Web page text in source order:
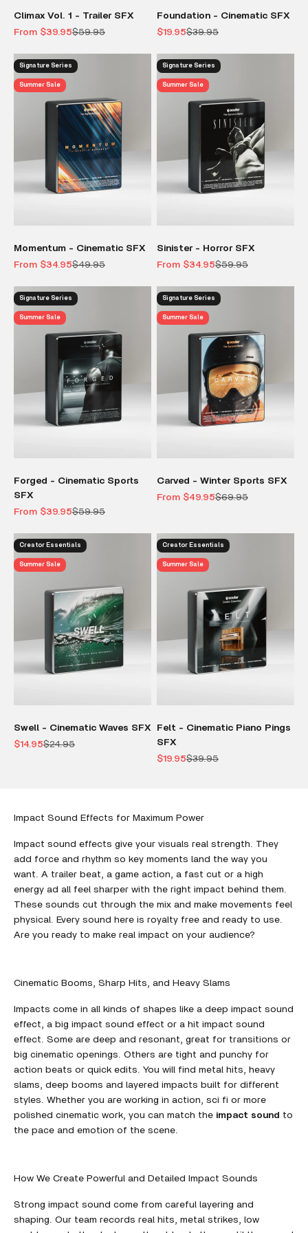
Climax Vol. 1 - Trailer SFX
Sale price
From $39.95Regular price
$59.95
Foundation - Cinematic SFX
Sale price
$19.95Regular price
$39.95
Signature Series
Summer Sale
Momentum - Cinematic SFX
Sale price
From $34.95Regular price
$49.95
Signature Series
Summer Sale
Sinister - Horror SFX
Sale price
From $34.95Regular price
$59.95
Signature Series
Summer Sale
Forged - Cinematic Sports
SFX
Sale price
From $39.95Regular price
$59.95
Signature Series
Summer Sale
Carved - Winter Sports SFX
Sale price
From $49.95Regular price
$69.95
Creator Essentials
Summer Sale
Swell - Cinematic Waves SFX
Sale price
$14.95Regular price
$24.95
Creator Essentials
Summer Sale
Felt - Cinematic Piano Pings
SFX
Sale price
$19.95Regular price
$39.95
Impact Sound Effects for Maximum Power
Impact sound effects give your visuals real strength. They
add force and rhythm so key moments land the way you
want. A trailer beat, a game action, a fast cut or a high
energy ad all feel sharper with the right impact behind them.
These sounds cut through the mix and make movements feel
physical. Every sound here is royalty free and ready to use.
Are you ready to make real impact on your audience?
Cinematic Booms, Sharp Hits, and Heavy Slams
Impacts come in all kinds of shapes like a deep impact sound
effect, a big impact sound effect or a hit impact sound
effect. Some are deep and resonant, great for transitions or
big cinematic openings. Others are tight and punchy for
action beats or quick edits. You will find metal hits, heavy
slams, deep booms and layered impacts built for different
styles. Whether you are working in action, sci fi or more
polished cinematic work, you can match the impact sound to
the pace and emotion of the scene.
How We Create Powerful and Detailed Impact Sounds
Strong impact sound come from careful layering and
shaping. Our team records real hits, metal strikes, low